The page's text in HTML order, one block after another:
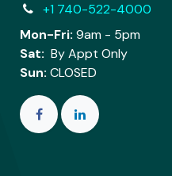
+1 740-522-4000
Mon-Fri: 9am - 5pm
Sat: By Appt Only
Sun: CLOSED